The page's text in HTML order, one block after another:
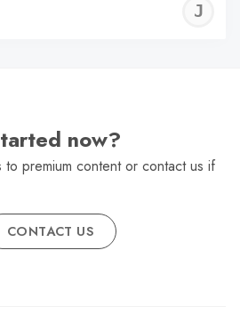
now?
premium content or contact us if
CONTACT US